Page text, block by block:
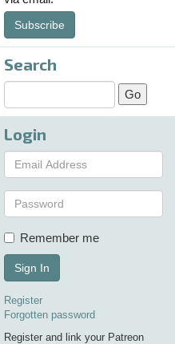
Subscribe
Search
Login
Remember me
Sign In
Register
Forgotten password
Register and link your Patreon